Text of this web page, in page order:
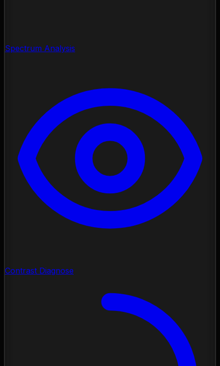
Spectrum Analysis
Contrast Diagnose